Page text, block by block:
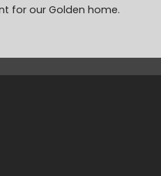
for our Golden home.